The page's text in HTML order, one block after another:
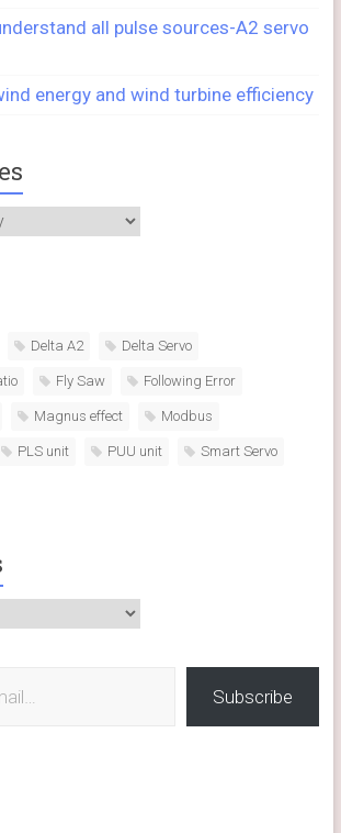
all pulse sources-A2 servo
energy and wind turbine efficiency
Delta A2 Delta Servo
Fly Saw Following Error
Magnus effect Modbus
PLS unit PUU unit Smart Servo
Subscribe